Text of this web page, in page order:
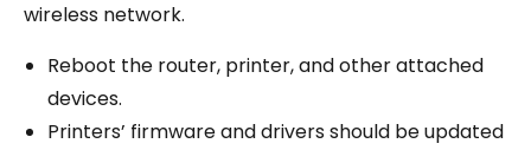
wireless network.
Reboot the router, printer, and other attached
devices.
Printers’ firmware and drivers should be updated